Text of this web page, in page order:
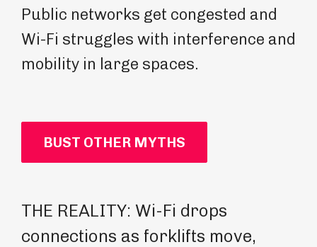
Public networks get congested and
Wi-Fi struggles with interference and
mobility in large spaces.
BUST OTHER MYTHS
THE REALITY: Wi-Fi drops
connections as forklifts move,